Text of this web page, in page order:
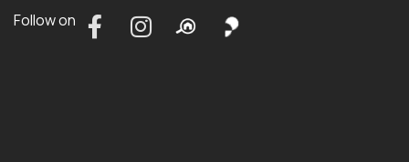
Follow on